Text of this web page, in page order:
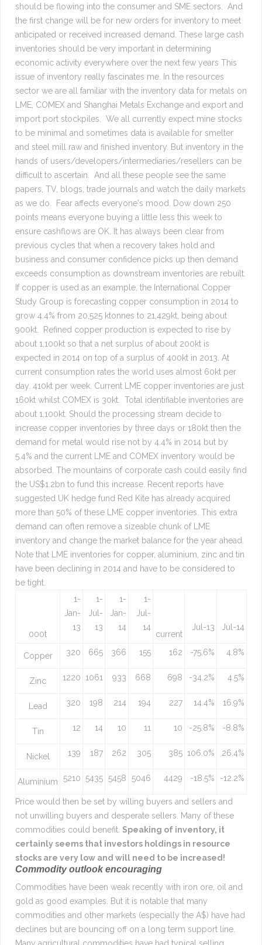
should be flowing into the consumer and SME sectors. And
the first change will be for new orders for inventory to meet
anticipated or received increased demand. These large cash
inventories should be very important in determining
economic activity everywhere over the next few years This
issue of inventory really fascinates me. In the resources
sector we are all familiar with the inventory data for metals on
LME, COMEX and Shanghai Metals Exchange and export and
import port stockpiles. We all currently expect mine stocks
to be minimal and sometimes data is available for smelter
and steel mill raw and finished inventory. But inventory in the
hands of users/developers/intermediaries/resellers can be
difficult to ascertain. And all these people see the same
papers, TV, blogs, trade journals and watch the daily markets
as we do. Fear affects everyone's mood. Dow down 250
points means everyone buying a little less this week to
ensure cashflows are OK. It has always been clear from
previous cycles that when a recovery takes hold and
business and consumer confidence picks up then demand
exceeds consumption as downstream inventories are rebuilt.
If copper is used as an example, the International Copper
Study Group is forecasting copper consumption in 2014 to
grow 4.4% from 20,525 ktonnes to 21,429kt, being about
900kt. Refined copper production is expected to rise by
about 1,100kt so that a net surplus of about 200kt is
expected in 2014 on top of a surplus of 400kt in 2013. At
current consumption rates the world uses almost 60kt per
day. 410kt per week. Current LME copper inventories are just
160kt whilst COMEX is 30kt. Total identifiable inventories are
about 1,100kt. Should the processing stream decide to
increase copper inventories by three days or 180kt then the
demand for metal would rise not by 4.4% in 2014 but by
5.4% and the current LME and COMEX inventory would be
absorbed. The mountains of corporate cash could easily find
the US$1.2bn to fund this increase. Recent reports have
suggested UK hedge fund Red Kite has already acquired
more than 50% of these LME copper inventories. This extra
demand can often remove a sizeable chunk of LME
inventory and change the market balance for the year ahead.
Note that LME inventories for copper, aluminium, zinc and tin
have been declining in 2014 and have to be considered to
be tight.
000t
1-
Jan-
13
1-
Jul-
13
1-
Jan-
14
1-
Jul-
14
current
Jul-13 Jul-14
Copper 320 665 366 155 162 -75.6% 4.8%
Zinc 1220 1061 933 668 698 -34.2% 4.5%
Lead 320 198 214 194 227 14.4% 16.9%
Tin 12 14 10 11 10 -25.8% -8.8%
Nickel 139 187 262 305 385 106.0% 26.4%
Aluminium 5210 5435 5458 5046 4429 -18.5% -12.2%
Price would then be set by willing buyers and sellers and
not unwilling buyers and desperate sellers. Many of these
commodities could benefit. Speaking of inventory, it
certainly seems that investors holdings in resource
stocks are very low and will need to be increased!
Commodity outlook encouraging
Commodities have been weak recently with iron ore, oil and
gold as good examples. But it is notable that many
commodities and other markets (especially the A$) have had
declines but are bouncing off on a long term support line.